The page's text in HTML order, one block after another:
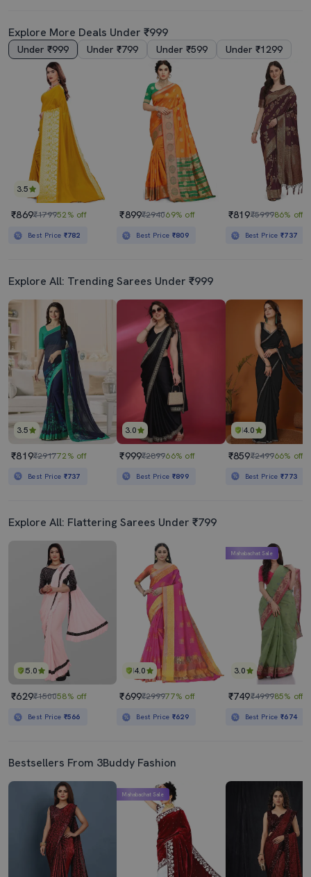
Explore More Deals Under ₹999
Under ₹999 Under ₹799 Under ₹599 Under ₹1299
3.5
₹869₹179952% off
Best Price ₹782
₹899₹294069% off
Best Price ₹809
₹819₹599986% off
Best Price₹737
Explore All: Trending Sarees Under ₹999
3.5
₹819₹291772% off
Best Price ₹737
3.0
₹999₹289966% off
Best Price ₹899
4.0
₹859₹249966% off
Best Price₹773
Explore All: Flattering Sarees Under ₹799
5.0
₹629₹150058% off
Best Price ₹566
4.0
₹699₹299977% off
Best Price ₹629
3.0
Mahabachat Sale
₹749₹499985% off
Best Price₹674
Bestsellers From 3Buddy Fashion
Mahabachat Sale